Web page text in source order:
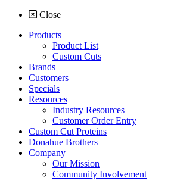
Close
Products
Product List
Custom Cuts
Brands
Customers
Specials
Resources
Industry Resources
Customer Order Entry
Custom Cut Proteins
Donahue Brothers
Company
Our Mission
Community Involvement